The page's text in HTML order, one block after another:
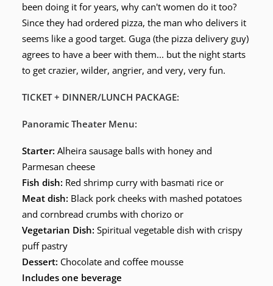
been doing it for years, why can't women do it too?
Since they had ordered pizza, the man who delivers it
seems like a good target. Guga (the pizza delivery guy)
agrees to have a beer with them... but the night starts
to get crazier, wilder, angrier, and very, very fun.
TICKET + DINNER/LUNCH PACKAGE:
Panoramic Theater Menu:
Starter: Alheira sausage balls with honey and
Parmesan cheese
Fish dish: Red shrimp curry with basmati rice or
Meat dish: Black pork cheeks with mashed potatoes
and cornbread crumbs with chorizo or
Vegetarian Dish: Spiritual vegetable dish with crispy
puff pastry
Dessert: Chocolate and coffee mousse
Includes one beverage